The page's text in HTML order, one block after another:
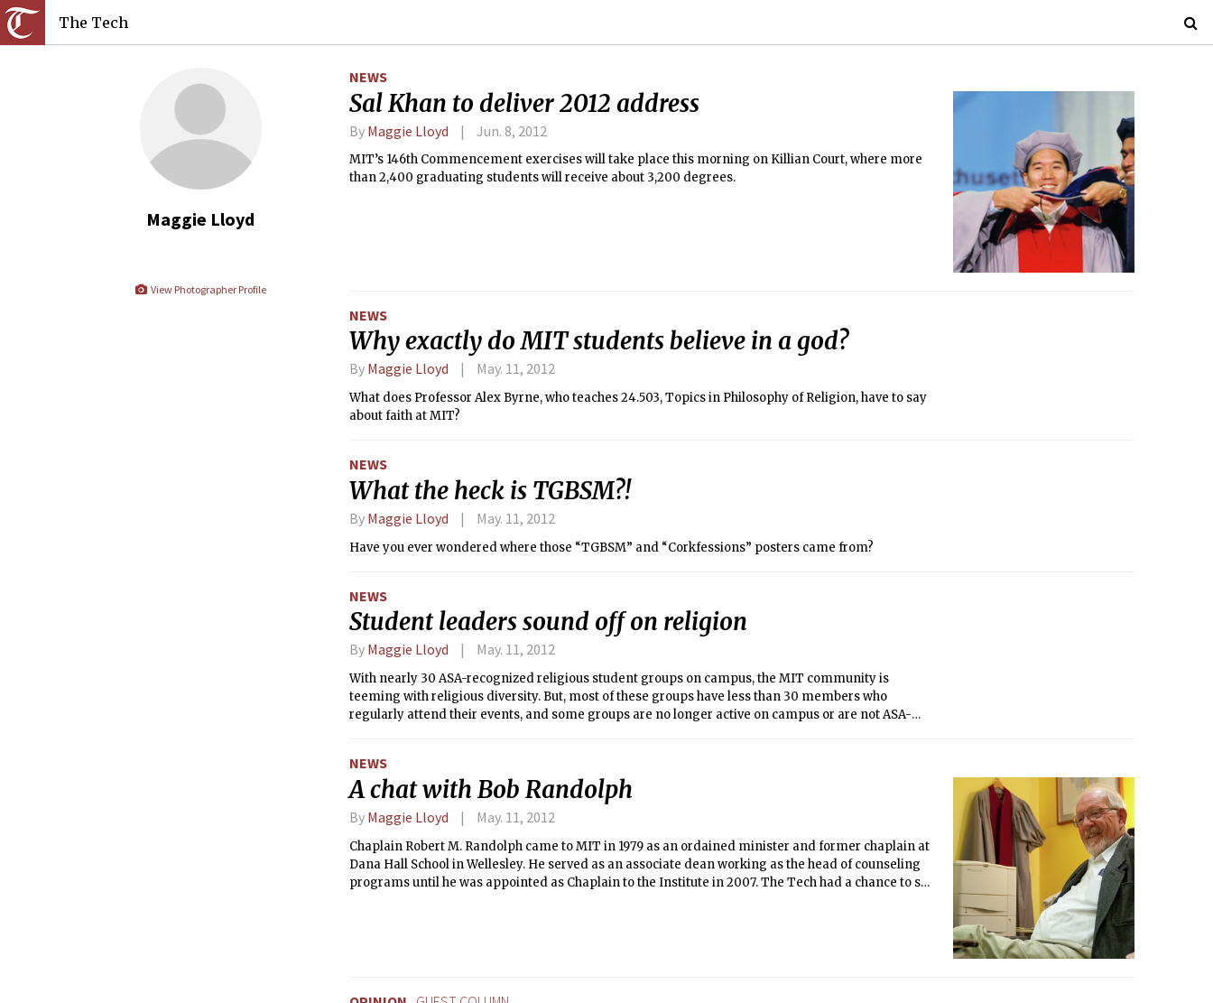
The Tech
Maggie Lloyd
View Photographer Profile
NEWS
Sal Khan to deliver 2012 address
By Maggie Lloyd Jun. 8, 2012
MIT’s 146th Commencement exercises will take place this morning on Killian Court, where more
than 2,400 graduating students will receive about 3,200 degrees.
NEWS
Why exactly do MIT students believe in a god?
By Maggie Lloyd May. 11, 2012
What does Professor Alex Byrne, who teaches 24.503, Topics in Philosophy of Religion, have to say
about faith at MIT?
NEWS
What the heck is TGBSM?!
By Maggie Lloyd May. 11, 2012
Have you ever wondered where those “TGBSM” and “Corkfessions” posters came from?
NEWS
Student leaders sound off on religion
By Maggie Lloyd May. 11, 2012
With nearly 30 ASA-recognized religious student groups on campus, the MIT community is
teeming with religious diversity. But, most of these groups have less than 30 members who
regularly attend their events, and some groups are no longer active on campus or are not ASA-
a number of groups did not respond to requests from The Tech.
NEWS
A chat with Bob Randolph
By Maggie Lloyd May. 11, 2012
Chaplain Robert M. Randolph came to MIT in 1979 as an ordained minister and former chaplain at
Dana Hall School in Wellesley. He served as an associate dean working as the head of counseling
programs until he was appointed as Chaplain to the Institute in 2007. The Tech had a chance to sit